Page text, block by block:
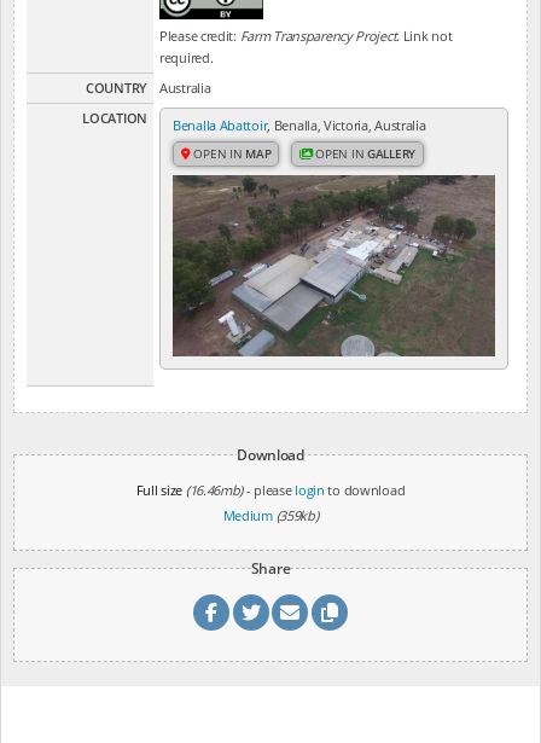
Please credit: Farm Transparency Project. Link not
required.
COUNTRY
Australia
LOCATION
Benalla Abattoir, Benalla, Victoria, Australia
OPEN IN MAP OPEN INGALLERY
Download
Full size (16.46mb)- please login to download
Medium (359kb)
Share